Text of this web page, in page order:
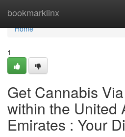
bookmarklinx
Home
Home
1
Get Cannabis
within the United
Emirates : Your